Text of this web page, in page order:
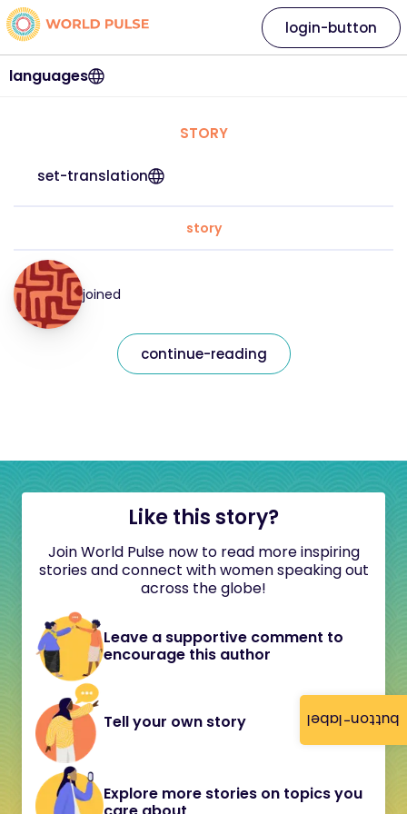
button-label
languages
login-button
STORY
set-translation
story
joined
continue-reading
Like this story?
Join World Pulse now to read more inspiring
stories and connect with women speaking out
across the globe!
Leave a supportive comment to
encourage this author
Tell your own story
Explore more stories on topics you